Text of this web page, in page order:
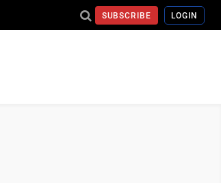
SUBSCRIBE LOGIN